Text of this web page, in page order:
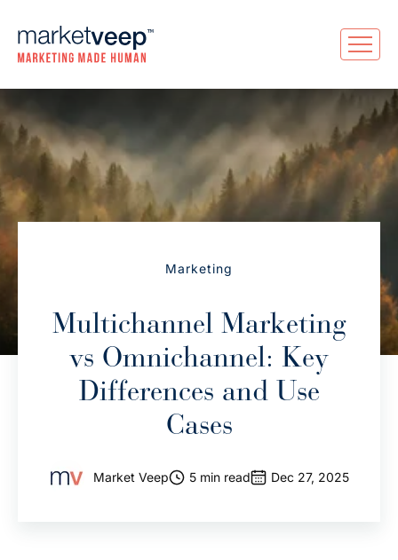
Marketing
Multichannel Marketing
vs Omnichannel: Key
Differences and Use
Cases
Market Veep 5 min read Dec 27, 2025